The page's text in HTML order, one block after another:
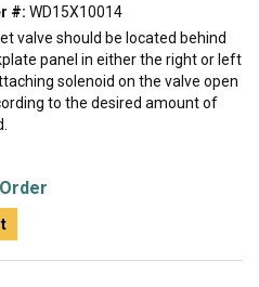
#: WD15X10014
valve should be located behind
panel in either the right or left
solenoid on the valve open
to the desired amount of